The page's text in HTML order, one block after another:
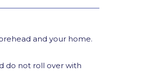
and your home.
do not roll over with